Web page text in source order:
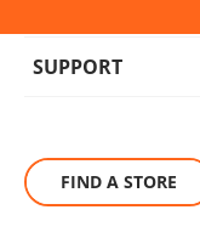
SUPPORT
FIND A STORE